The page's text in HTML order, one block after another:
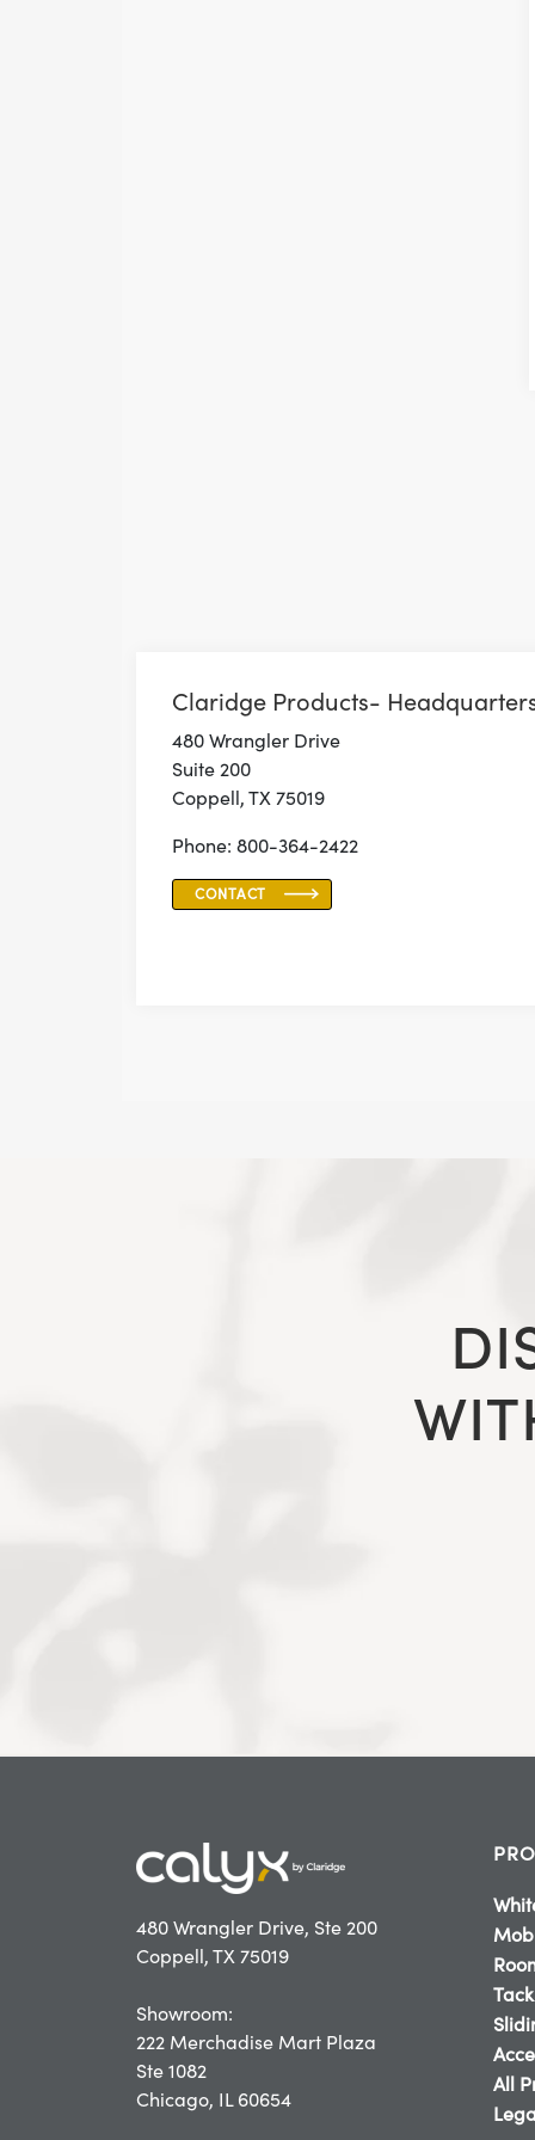
Claridge Products-
480 Wrangler Drive
Suite 200
Coppell, TX 75019
Phone: 800-364-2422
CONTACT
480 Wrangler Drive, Ste 200
Coppell, TX 75019
Showroom:
222 Merchadise Mart Plaza
Ste 1082
Chicago, IL 60654
All